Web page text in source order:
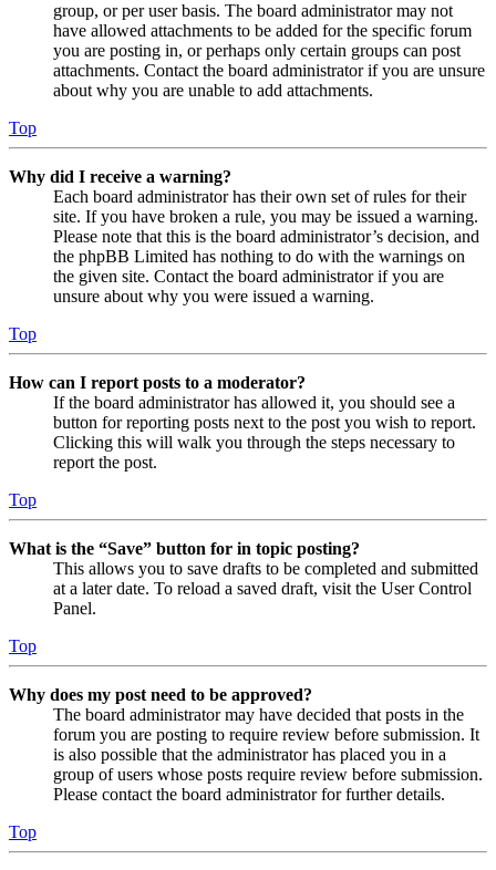
group, or per user basis. The board administrator may not
have allowed attachments to be added for the specific forum
you are posting in, or perhaps only certain groups can post
attachments. Contact the board administrator if you are unsure
about why you are unable to add attachments.
Top
Why did I receive a warning?
Each board administrator has their own set of rules for their
site. If you have broken a rule, you may be issued a warning.
Please note that this is the board administrator’s decision, and
the phpBB Limited has nothing to do with the warnings on
the given site. Contact the board administrator if you are
unsure about why you were issued a warning.
Top
How can I report posts to a moderator?
If the board administrator has allowed it, you should see a
button for reporting posts next to the post you wish to report.
Clicking this will walk you through the steps necessary to
report the post.
Top
What is the “Save” button for in topic posting?
This allows you to save drafts to be completed and submitted
at a later date. To reload a saved draft, visit the User Control
Panel.
Top
Why does my post need to be approved?
The board administrator may have decided that posts in the
forum you are posting to require review before submission. It
is also possible that the administrator has placed you in a
group of users whose posts require review before submission.
Please contact the board administrator for further details.
Top